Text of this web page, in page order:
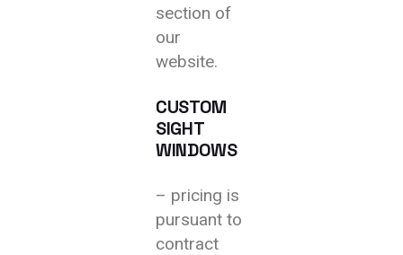
section of
our
website.
CUSTOM
SIGHT
WINDOWS
– pricing is
pursuant to
contract